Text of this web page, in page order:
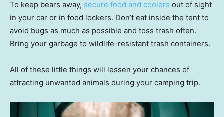
To keep bears away, secure food and coolers out of sight
in your car or in food lockers. Don’t eat inside the tent to
avoid bugs as much as possible and toss trash often.
Bring your garbage to wildlife-resistant trash containers.
All of these little things will lessen your chances of
attracting unwanted animals during your camping trip.